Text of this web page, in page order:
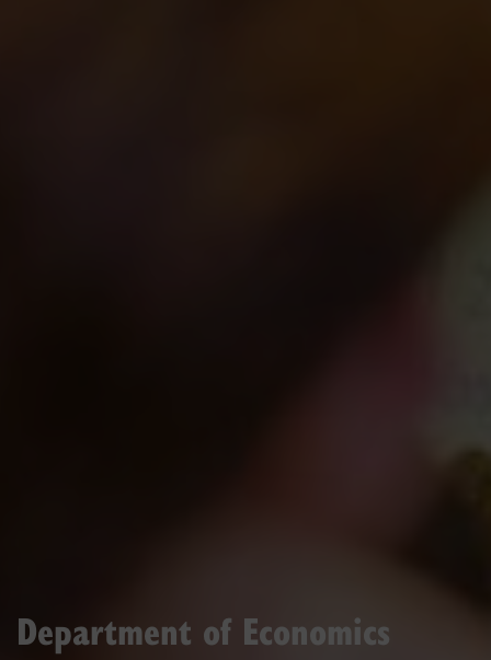
Department of Economics